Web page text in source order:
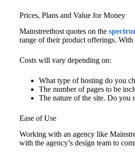
Prices, Plans and Value for Money
Mainstreethost quotes on the
range of their product offerings. With
Costs will vary depending on:
What type of hosting do you
The number of pages to be
The nature of the site. Do you
Ease of Use
Working with an agency like
with the agency’s design team to